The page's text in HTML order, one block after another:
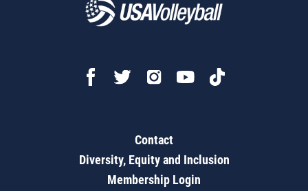
Contact
Diversity, Equity and Inclusion
Membership Login